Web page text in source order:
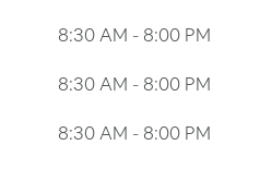
8:30 AM - 8:00 PM
8:30 AM - 8:00 PM
8:30 AM - 8:00 PM